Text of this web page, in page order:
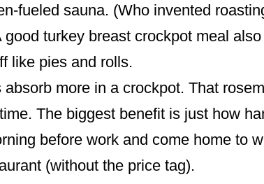
fueled sauna. (Who invented
good turkey breast crockpot meal
like pies and rolls.
absorb more in a crockpot. That
The biggest benefit is just how
before work and come home to
(without the price tag).